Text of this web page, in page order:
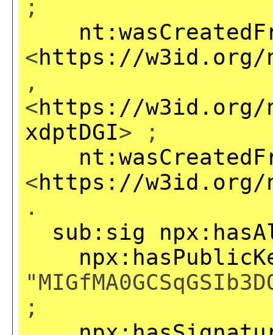
;
<https://w3id.org/
,
<https://w3id.org/np/
xdptDGI> ;
<https://w3id.org/np/
.
sub:sig
;